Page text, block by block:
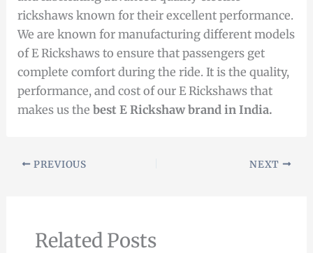
rickshaws known for their excellent performance.
We are known for manufacturing different models
of E Rickshaws to ensure that passengers get
complete comfort during the ride. It is the quality,
performance, and cost of our E Rickshaws that
makes us thebest E Rickshawbrand in India.
PREVIOUS NEXT
Related Posts